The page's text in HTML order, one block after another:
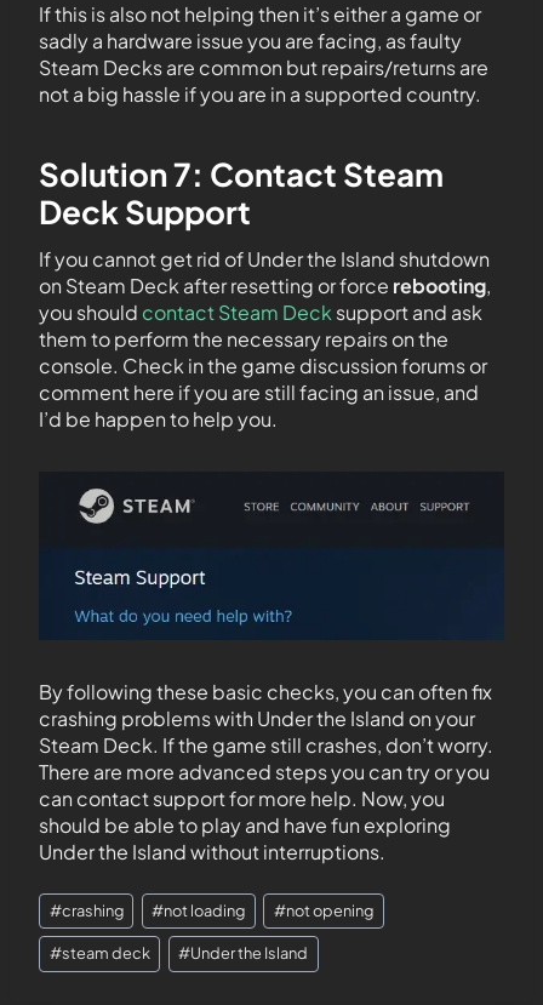
If this is also not helping then it’s either a game or
sadly a hardware issue you are facing, as faulty
Steam Decks are common but repairs/returns are
not a big hassle if you are in a supported country.
Solution 7: Contact Steam
Deck Support
If you cannot get rid of Under the Island shutdown
on Steam Deck after resetting or force rebooting,
you should contact Steam Decksupport and ask
them to perform the necessary repairs on the
console. Check in the game discussion forums or
comment here if you are still facing an issue, and
I’d be happen to help you.
By following these basic checks, you can often fix
crashing problems with Under the Island on your
Steam Deck. If the game still crashes, don’t worry.
There are more advanced steps you can try or you
can contact support for more help. Now, you
should be able to play and have fun exploring
Under the Island without interruptions.
#crashing #not loading #not opening
#steam deck #Under the Island